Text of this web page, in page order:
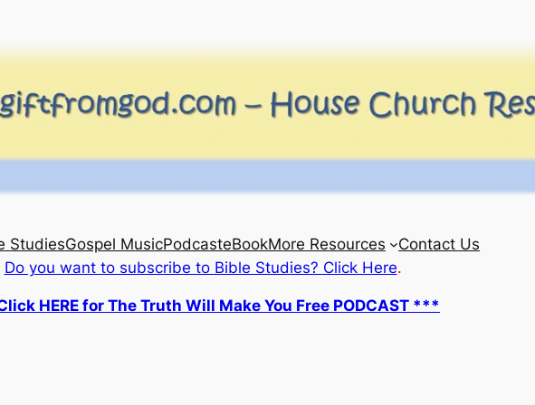
StudiesGospel MusicPodcasteBookMore Resources
Contact Us
Do you want to subscribe to Bible Studies? Click Here.
HERE for The Truth Will Make You Free PODCAST ***